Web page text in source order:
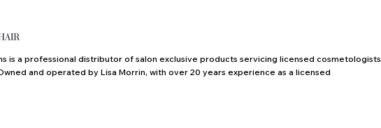
is a professional distributor of salon exclusive products servicing licensed cosmetologists
and operated by Lisa Morrin, with over 20 years experience as a licensed